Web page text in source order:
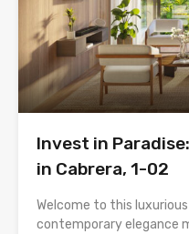
Invest in
in Cabrera, 1-02
Welcome to this
contemporary elegance